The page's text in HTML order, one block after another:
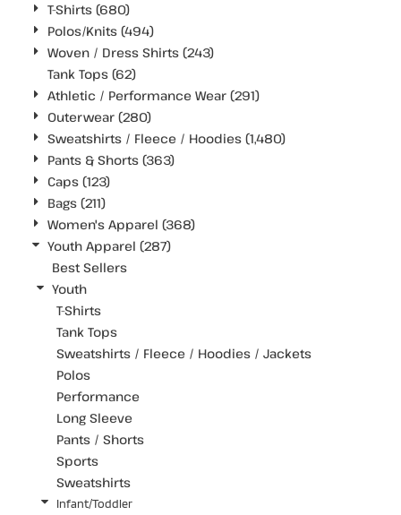
T-Shirts (680)
Polos/Knits (494)
Woven / Dress Shirts (243)
Tank Tops (62)
Athletic / Performance Wear (291)
Outerwear (280)
Sweatshirts / Fleece / Hoodies (1,480)
Pants & Shorts (363)
Caps (123)
Bags (211)
Women's Apparel (368)
Youth Apparel (287)
Best Sellers
Youth
T-Shirts
Tank Tops
Sweatshirts / Fleece / Hoodies / Jackets
Polos
Performance
Long Sleeve
Pants / Shorts
Sports
Sweatshirts
Infant/Toddler